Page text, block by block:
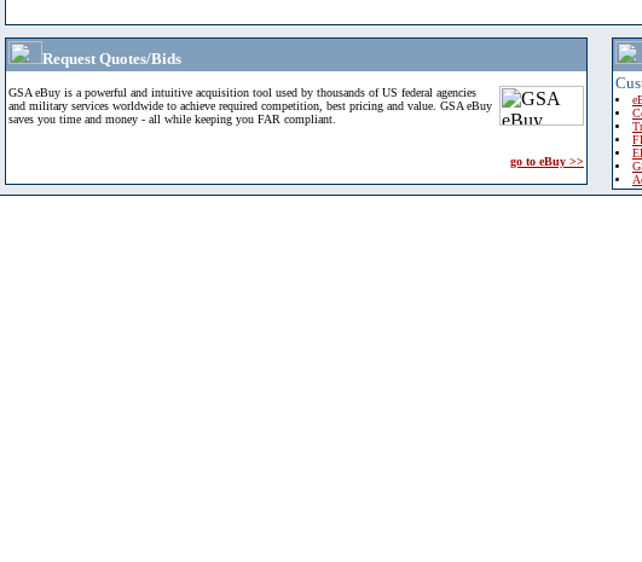
Request Quotes/Bids
GSA eBuy is a powerful and intuitive acquisition tool used by thousands of US federal agencies
and military services worldwide to achieve required competition, best pricing and value. GSA eBuy
saves you time and money - all while keeping you FAR compliant.
go to eBuy >>